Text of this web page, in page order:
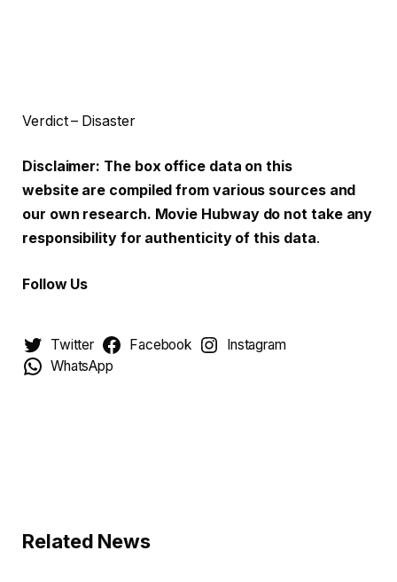
Verdict – Disaster
Disclaimer: The box office data on this
website are compiled from various sources and
our own research. Movie Hubway do not take any
responsibility for authenticity of this data.
Follow Us
Twitter Facebook
Instagram
WhatsApp
Related News